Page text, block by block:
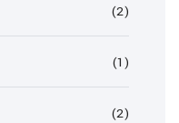
(2)
(1)
(2)